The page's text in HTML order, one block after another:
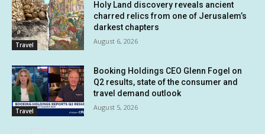
Travel
Holy Land discovery reveals ancient
charred relics from one of Jerusalem’s
darkest chapters
August 6, 2026
Travel
Booking Holdings CEO Glenn Fogel on
Q2 results, state of the consumer and
travel demand outlook
August 5, 2026